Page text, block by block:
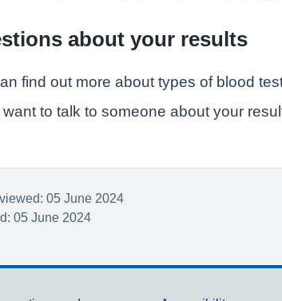
about your results
find out more about types of blood
want to talk to someone about your
05 June 2024
05 June 2024